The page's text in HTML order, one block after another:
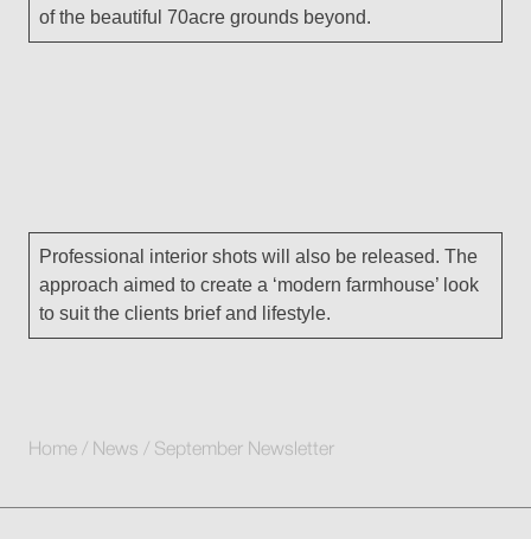
of the beautiful 70acre grounds beyond.
Professional interior shots will also be released. The
approach aimed to create a ‘modern farmhouse’ look
to suit the clients brief and lifestyle.
Home / News / September Newsletter